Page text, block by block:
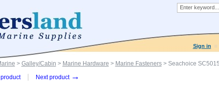
Sign in
> Galley/Cabin > Marine Hardware > Marine Fasteners> Seachoice
Next product →